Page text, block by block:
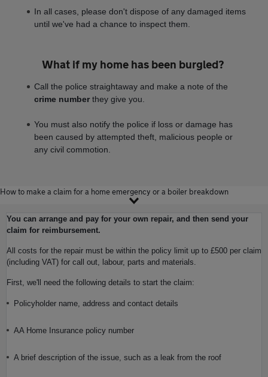
In all cases, please don't dispose of any damaged items
until we've had a chance to inspect them.
What if my home has been burgled?
Call the police straightaway and make a note of the
crime number they give you.
You must also notify the police if loss or damage has
been caused by attempted theft, malicious people or
any civil commotion.
How to make a claim for a home emergency or a boiler breakdown
You can arrange and pay for your own repair, and then send your
claim for reimbursement.
All costs for the repair must be within the policy limit up to £500 per claim
(including VAT) for call out, labour, parts and materials.
First, we'll need the following details to start the claim:
Policyholder name, address and contact details
AA Home Insurance policy number
A brief description of the issue, such as a leak from the roof